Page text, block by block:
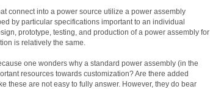
connect into a power source utilize a power assembly
by particular specifications important to an individual
prototype, testing, and production of a power assembly for
is relatively the same.
one wonders why a standard power assembly (in the
resources towards customization? Are there added
these are not easy to fully answer. However, they do bear